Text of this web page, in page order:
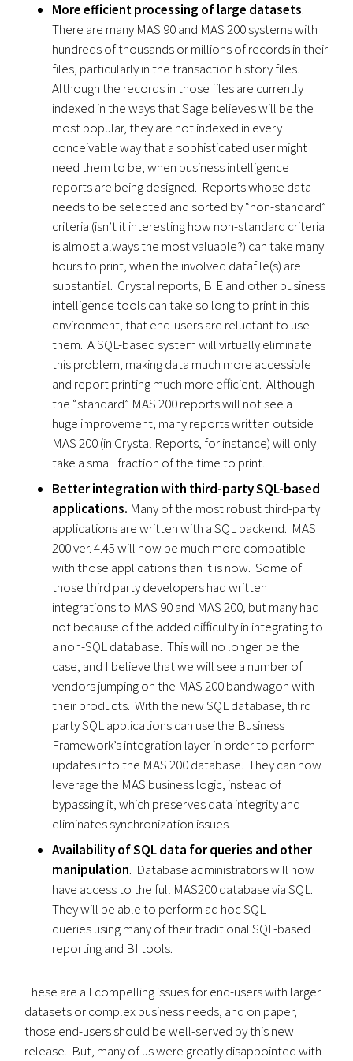
More efficient processing of large datasets.
There are many MAS 90 and MAS 200 systems with
hundreds of thousands or millions of records in their
files, particularly in the transaction history files.
Although the records in those files are currently
indexed in the ways that Sage believes will be the
most popular, they are not indexed in every
conceivable way that a sophisticated user might
need them to be, when business intelligence
reports are being designed. Reports whose data
needs to be selected and sorted by “non-standard”
criteria (isn’t it interesting how non-standard criteria
is almost always the most valuable?) can take many
hours to print, when the involved datafile(s) are
substantial. Crystal reports, BIE and other business
intelligence tools can take so long to print in this
environment, that end-users are reluctant to use
them. A SQL-based system will virtually eliminate
this problem, making data much more accessible
and report printing much more efficient. Although
the “standard” MAS 200 reports will not see a
huge improvement, many reports written outside
MAS 200 (in Crystal Reports, for instance) will only
take a small fraction of the time to print.
Better integration with third-party SQL-based
applications. Many of the most robust third-party
applications are written with a SQL backend. MAS
200 ver. 4.45 will now be much more compatible
with those applications than it is now. Some of
those third party developers had written
integrations to MAS 90 and MAS 200, but many had
not because of the added difficulty in integrating to
a non-SQL database. This will no longer be the
case, and I believe that we will see a number of
vendors jumping on the MAS 200 bandwagon with
their products. With the new SQL database, third
party SQL applications can use the Business
Framework’s integration layer in order to perform
updates into the MAS 200 database. They can now
leverage the MAS business logic, instead of
bypassing it, which preserves data integrity and
eliminates synchronization issues.
Availability of SQL data for queries and other
manipulation. Database administrators will now
have access to the full MAS200 database via SQL.
They will be able to perform ad hoc SQL
queries using many of their traditional SQL-based
reporting and BI tools.
These are all compelling issues for end-users with larger
datasets or complex business needs, and on paper,
those end-users should be well-served by this new
release. But, many of us were greatly disappointed with